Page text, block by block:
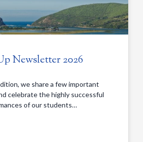
Newsletter 2026
we share a few important
celebrate the highly successful
of our students…